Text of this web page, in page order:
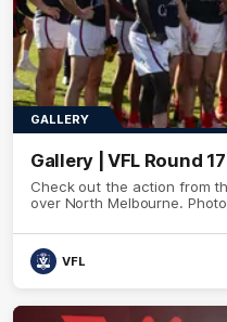
GALLERY
Gallery | VFL Round
Check out the action from
over
VFL